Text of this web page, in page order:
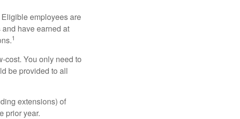
employees are
have earned at
1
cost. You only need to
be provided to all
extensions) of
prior year.